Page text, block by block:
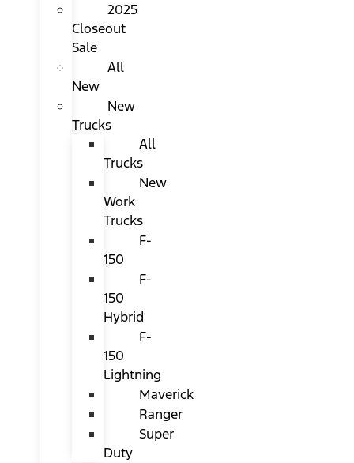
2025
Closeout
Sale
All
New
New
Trucks
All
Trucks
New
Work
Trucks
F-
150
F-
150
Hybrid
F-
150
Lightning
Maverick
Ranger
Super
Duty